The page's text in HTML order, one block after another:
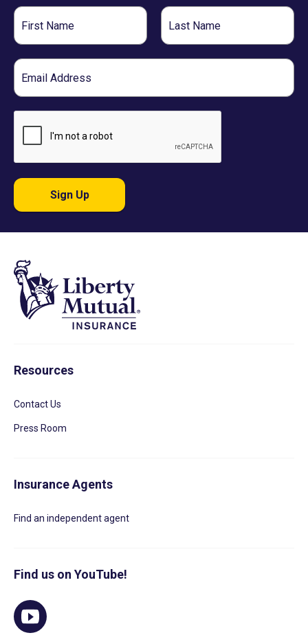
First
Name
Last
Name
Email
Sign Up
Resources
Contact Us
Press Room
Insurance Agents
Find an independent agent
Find us on YouTube!